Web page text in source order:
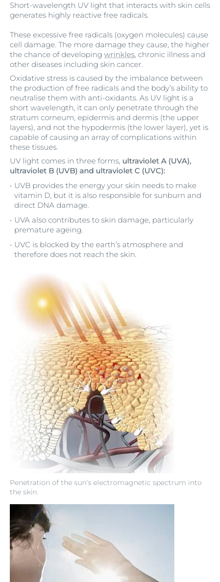
Short-wavelength UV light that interacts with skin cells
generates highly reactive free radicals.
Penetration of the sun’s electromagnetic spectrum into
the skin.
These excessive free radicals (oxygen molecules) cause
cell damage. The more damage they cause, the higher
the chance of developing wrinkles, chronic illness and
other diseases including skin cancer.
Oxidative stress is caused by the imbalance between
the production of free radicals and the body’s ability to
neutralise them with anti-oxidants. As UV light is a
short wavelength, it can only penetrate through the
stratum corneum, epidermis and dermis (the upper
layers), and not the hypodermis (the lower layer), yet is
capable of causing an array of complications within
these tissues.
UV light comes in three forms, ultraviolet A (UVA),
ultraviolet B (UVB) and ultraviolet C (UVC):
UVB provides the energy your skin needs to make
vitamin D, but it is also responsible for sunburn and
direct DNA damage.
UVA also contributes to skin damage, particularly
premature ageing.
UVC is blocked by the earth’s atmosphere and
therefore does not reach the skin.